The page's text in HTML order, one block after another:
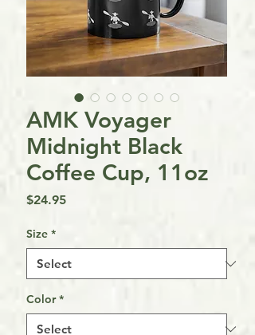
AMK Voyager
Midnight Black
Coffee Cup, 11oz
$24.95Price
Size *
Color *